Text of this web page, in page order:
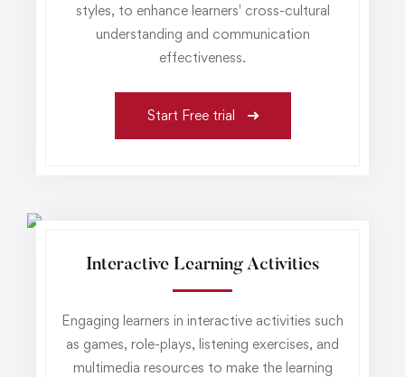
styles, to enhance learners' cross-cultural
understanding and communication
effectiveness.
Start Free trial
Interactive Learning Activities
Engaging learners in interactive activities such
as games, role-plays, listening exercises, and
multimedia resources to make the learning